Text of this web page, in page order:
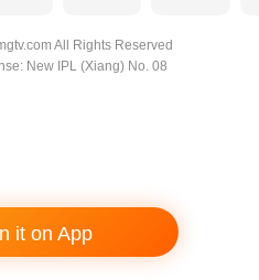
All Rights Reserved
New IPL (Xiang) No. 08
it on App